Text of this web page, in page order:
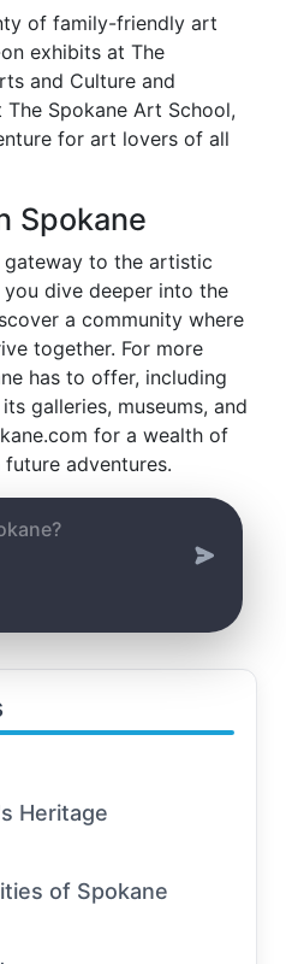
of family-friendly art
exhibits at The
and Culture and
Spokane Art School,
for art lovers of all
Spokane
gateway to the artistic
dive deeper into the
a community where
together. For more
has to offer, including
galleries, museums, and
for a wealth of
adventures.
Heritage
of Spokane